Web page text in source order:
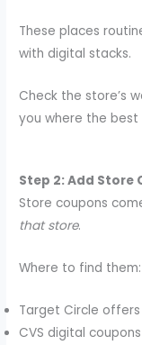
These places
with digital stacks.
Check the store’s
you where the best
Step 2: Add Store
Store coupons
that store.
Where to find them:
Target Circle offers
CVS digital coupons